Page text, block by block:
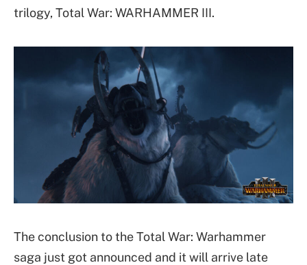
trilogy, Total War: WARHAMMER III.
The conclusion to the Total War: Warhammer
saga just got announced and it will arrive late